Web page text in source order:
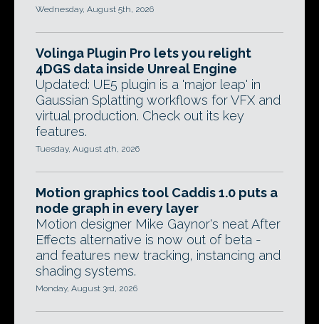
Wednesday, August 5th, 2026
Volinga Plugin Pro lets you relight
4DGS data inside Unreal Engine
Updated: UE5 plugin is a 'major leap' in
Gaussian Splatting workflows for VFX and
virtual production. Check out its key
features.
Tuesday, August 4th, 2026
Motion graphics tool Caddis 1.0 puts a
node graph in every layer
Motion designer Mike Gaynor's neat After
Effects alternative is now out of beta -
and features new tracking, instancing and
shading systems.
Monday, August 3rd, 2026